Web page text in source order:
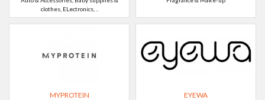
clothes, ELectronics, ..
MYPROTEIN EYEWA